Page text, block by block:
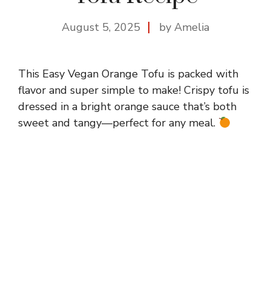
August 5, 2025 by Amelia
This Easy Vegan Orange Tofu is packed with
flavor and super simple to make! Crispy tofu is
dressed in a bright orange sauce that’s both
sweet and tangy—perfect for any meal.